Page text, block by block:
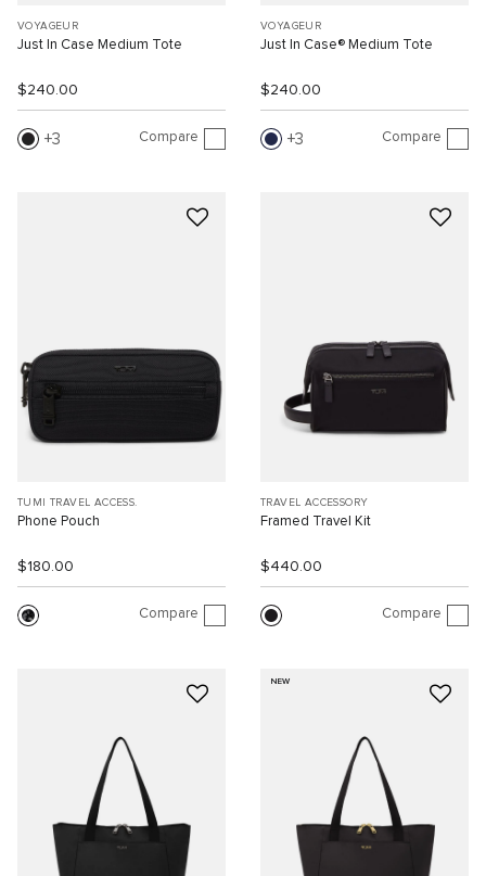
VOYAGEUR
Just In Case Medium Tote
$240.00
3 Compare
VOYAGEUR
Just In Case® Medium Tote
$240.00
3 Compare
TUMI TRAVEL ACCESS.
Phone Pouch
$180.00
Compare
TRAVEL ACCESSORY
Framed Travel Kit
$440.00
Compare
NEW